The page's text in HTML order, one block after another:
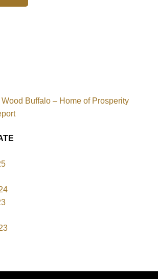
Wood Buffalo – Home of Prosperity